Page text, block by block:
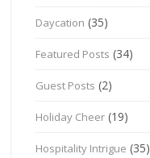
Daycation (35)
Featured Posts (34)
Guest Posts (2)
Holiday Cheer (19)
Hospitality Intrigue (35)